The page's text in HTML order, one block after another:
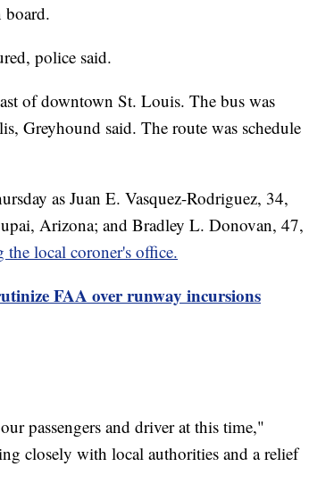
board.
police said.
of downtown St. Louis. The bus was
Greyhound said. The route was schedule
as Juan E. Vasquez-Rodriguez, 34,
Arizona; and Bradley L. Donovan, 47,
local coroner's office.
FAA over runway incursions
passengers and driver at this time,"
closely with local authorities and a relief